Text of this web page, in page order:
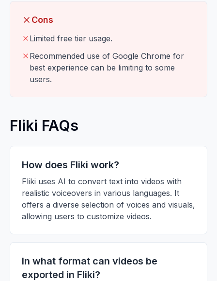
Cons
Limited free tier usage.
Recommended use of Google Chrome for
best experience can be limiting to some
users.
Fliki FAQs
How does Fliki work?
Fliki uses AI to convert text into videos with
realistic voiceovers in various languages. It
offers a diverse selection of voices and visuals,
allowing users to customize videos.
In what format can videos be
exported in Fliki?